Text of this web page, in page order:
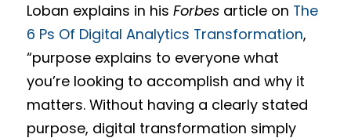
Loban explains in his Forbesarticle on The
6 Ps Of Digital Analytics Transformation,
“purpose explains to everyone what
you’re looking to accomplish and why it
matters. Without having a clearly stated
purpose, digital transformation simply